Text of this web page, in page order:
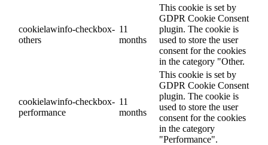
cookielawinfo-checkbox-
others
11
months
This cookie is set by
GDPR Cookie Consent
plugin. The cookie is
used to store the user
consent for the cookies
in the category "Other.
cookielawinfo-checkbox-
performance
11
months
This cookie is set by
GDPR Cookie Consent
plugin. The cookie is
used to store the user
consent for the cookies
in the category
"Performance".